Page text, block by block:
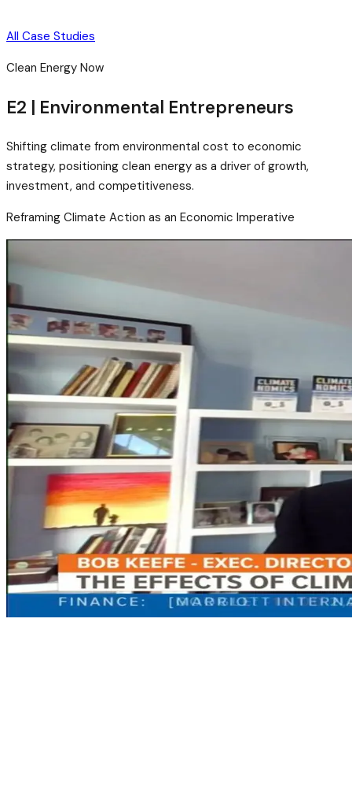
All Case Studies
Clean Energy Now
E2 | Environmental Entrepreneurs
Shifting climate from environmental cost to economic
strategy, positioning clean energy as a driver of growth,
investment, and competitiveness.
Reframing Climate Action as an Economic Imperative